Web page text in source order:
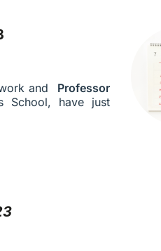
and Professor
School, have just